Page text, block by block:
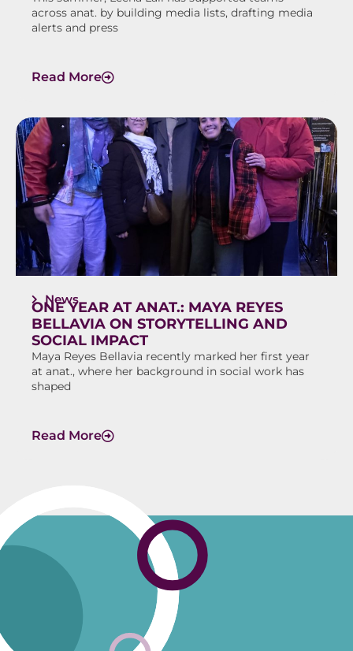
across anat. by building media lists, drafting media
alerts and press
Read More
News
ONE YEAR AT ANAT.: MAYA REYES
BELLAVIA ON STORYTELLING AND
SOCIAL IMPACT
Maya Reyes Bellavia recently marked her first year
at anat., where her background in social work has
shaped
Read More